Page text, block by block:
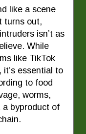
like a scene
turns out,
isn’t as
While
like TikTok
essential to
to food
worms,
a byproduct of